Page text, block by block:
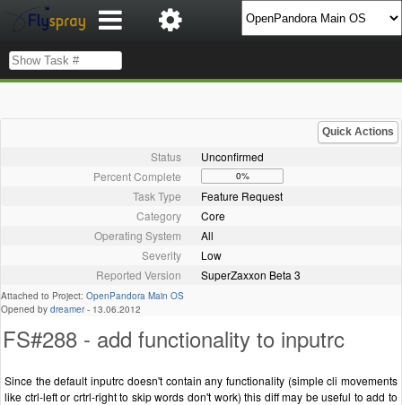
Quick Actions
Status
Unconfirmed
Percent Complete
0%
Task Type
Feature Request
Category
Core
Operating System
All
Severity
Low
Reported Version
SuperZaxxon Beta 3
Attached to Project: OpenPandora Main OS
Opened by dreamer- 13.06.2012
FS#288 - add functionality to inputrc
Since the default inputrc doesn't contain any functionality (simple cli movements
like ctrl-left or crtrl-right to skip words don't work) this diff may be useful to add to